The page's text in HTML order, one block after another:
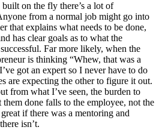
on the fly there’s a lot of
from a normal job might go into
that explains what needs to be done,
has clear goals as to what the
Far more likely, when the
is thinking “Whew, that was a
got an expert so I never have to do
are expecting the other to figure it out.
from what I’ve seen, the burden to
done falls to the employee, not the
if there was a mentoring and
isn’t.